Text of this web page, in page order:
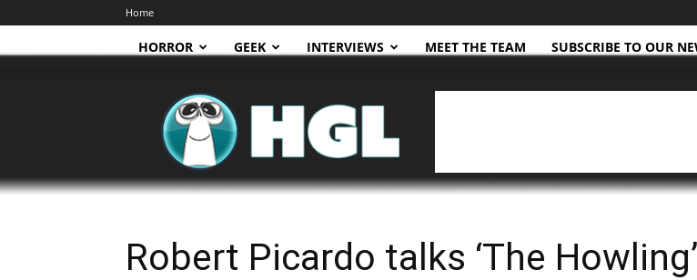
Home
HORROR GEEK INTERVIEWS MEET THE TEAM SUBSCRIBE TO OUR
HGL
Robert Picardo talks ‘The